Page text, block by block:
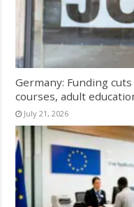
Germany: Funding
courses, adult
July 21, 2026